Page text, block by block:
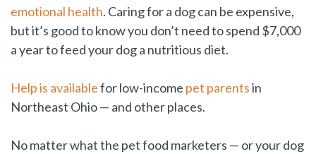
emotional health. Caring for a dog can be expensive,
but it’s good to know you don’t need to spend $7,000
a year to feed your dog a nutritious diet.
Help is availablefor low-income pet parentsin
Northeast Ohio — and other places.
No matter what the pet food marketers — or your dog